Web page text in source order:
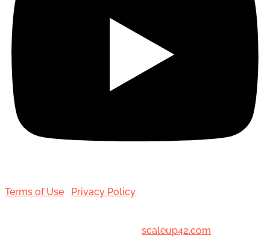
Terms of Use Privacy Policy
scaleup42.com